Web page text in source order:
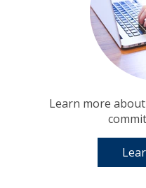
Learn more